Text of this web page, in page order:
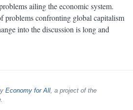
ailing the economic system.
problems confronting global capitalism
into the discussion is long and
Economy for All , a project of the